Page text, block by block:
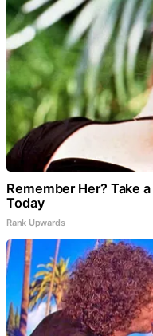
Remember Her? Take
Today
Rank Upwards